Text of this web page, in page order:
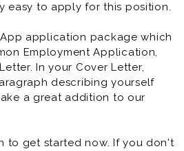
easy to apply for this position.
application package which
Employment Application,
In your Cover Letter,
describing yourself
a great addition to our
to get started now. If you don't